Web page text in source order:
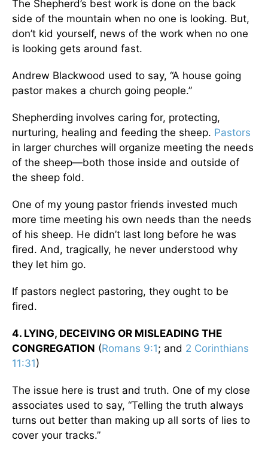
The Shepherd’s best work is done on the back
side of the mountain when no one is looking. But,
don’t kid yourself, news of the work when no one
is looking gets around fast.
Andrew Blackwood used to say, “A house going
pastor makes a church going people.”
Shepherding involves caring for, protecting,
nurturing, healing and feeding the sheep. Pastors
in larger churches will organize meeting the needs
of the sheep—both those inside and outside of
the sheep fold.
One of my young pastor friends invested much
more time meeting his own needs than the needs
of his sheep. He didn’t last long before he was
fired. And, tragically, he never understood why
they let him go.
If pastors neglect pastoring, they ought to be
fired.
4. LYING, DECEIVING OR MISLEADING THE
CONGREGATION (Romans 9:1; and 2 Corinthians
11:31)
The issue here is trust and truth. One of my close
associates used to say, “Telling the truth always
turns out better than making up all sorts of lies to
cover your tracks.”